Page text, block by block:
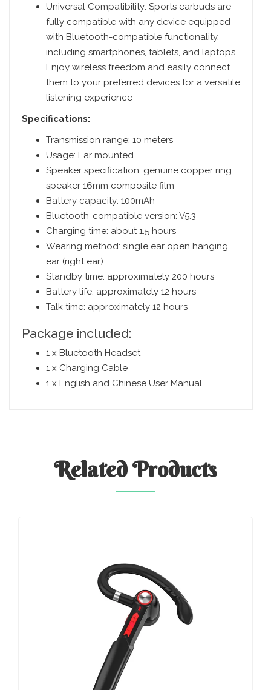
Universal Compatibility: Sports earbuds are
fully compatible with any device equipped
with Bluetooth-compatible functionality,
including smartphones, tablets, and laptops.
Enjoy wireless freedom and easily connect
them to your preferred devices for a versatile
listening experience
Specifications:
Transmission range: 10 meters
Usage: Ear mounted
Speaker specification: genuine copper ring
speaker 16mm composite film
Battery capacity: 100mAh
Bluetooth-compatible version: V5.3
Charging time: about 1.5 hours
Wearing method: single ear open hanging
ear (right ear)
Standby time: approximately 200 hours
Battery life: approximately 12 hours
Talk time: approximately 12 hours
Package included:
1 x Bluetooth Headset
1 x Charging Cable
1 x English and Chinese User Manual
RelatedProducts